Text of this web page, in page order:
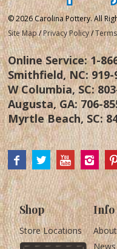
© 2026 Carolina Pottery. All
Site Map /Privacy Policy/
Online Service:1-
Smithfield, NC:919-
W Columbia, SC:
Augusta, GA:706-
Myrtle Beach, SC:
Shop
Store Locations
Info